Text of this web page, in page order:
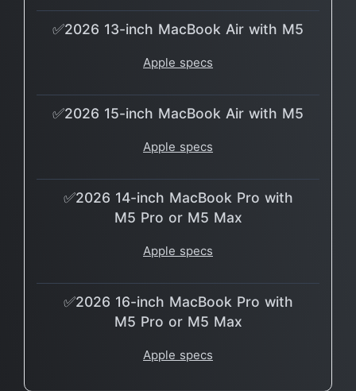
✅2026 13-inch MacBook Air with M5
Apple specs
✅2026 15-inch MacBook Air with M5
Apple specs
✅2026 14-inch MacBook Pro with
M5 Pro or M5 Max
Apple specs
✅2026 16-inch MacBook Pro with
M5 Pro or M5 Max
Apple specs